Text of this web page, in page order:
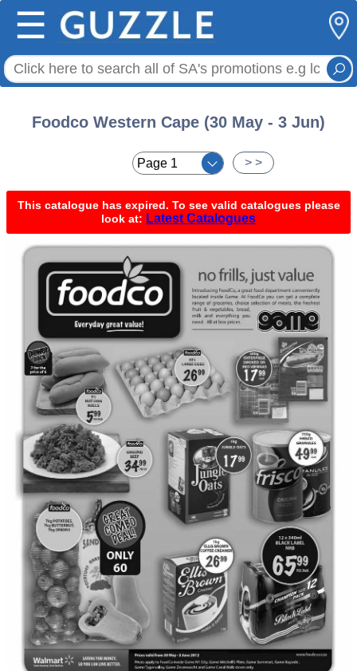
☰
Foodco Western Cape (30 May - 3 Jun)
> >
This catalogue has expired. To see valid catalogues please
look at: Latest Catalogues